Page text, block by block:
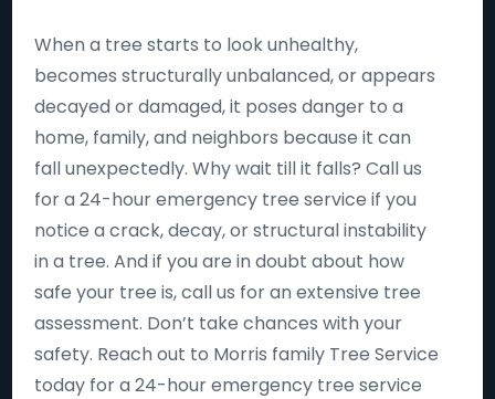
When a tree starts to look unhealthy,
becomes structurally unbalanced, or appears
decayed or damaged, it poses danger to a
home, family, and neighbors because it can
fall unexpectedly. Why wait till it falls? Call us
for a 24-hour emergency tree service if you
notice a crack, decay, or structural instability
in a tree. And if you are in doubt about how
safe your tree is, call us for an extensive tree
assessment. Don’t take chances with your
safety. Reach out to Morris family Tree Service
today for a 24-hour emergency tree service